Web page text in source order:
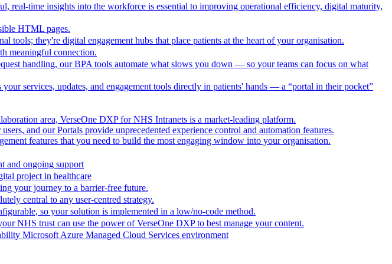
real-time insights into the workforce is essential to improving operational efficiency, digital maturity,
HTML pages.
tools; they're digital engagement hubs that place patients at the heart of your organisation.
meaningful connection.
handling, our BPA tools automate what slows you down — so your teams can focus on what
services, updates, and engagement tools directly in patients' hands — a “portal in their pocket”
area, VerseOne DXP for NHS Intranets is a market-leading platform.
and our Portals provide unprecedented experience control and automation features.
features that you need to build the most engaging window into your organisation.
and ongoing support
project in healthcare
your journey to a barrier-free future.
central to any user-centred strategy.
so your solution is implemented in a low/no-code method.
NHS trust can use the power of VerseOne DXP to best manage your content.
Microsoft Azure Managed Cloud Services environment